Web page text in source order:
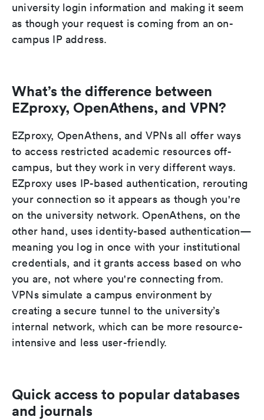
university login information and making it seem
as though your request is coming from an on-
campus IP address.
What’s the difference between
EZproxy, OpenAthens, and VPN?
EZproxy, OpenAthens, and VPNs all offer ways
to access restricted academic resources off-
campus, but they work in very different ways.
EZproxy uses IP-based authentication, rerouting
your connection so it appears as though you're
on the university network. OpenAthens, on the
other hand, uses identity-based authentication—
meaning you log in once with your institutional
credentials, and it grants access based on who
you are, not where you're connecting from.
VPNs simulate a campus environment by
creating a secure tunnel to the university’s
internal network, which can be more resource-
intensive and less user-friendly.
Quick access to popular databases
and journals